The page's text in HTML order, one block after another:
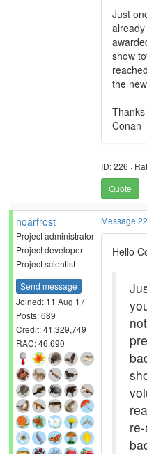
Just
show
the
Conan
ID: 226 ·
Quote
hoarfrost
Project administrator
Project developer
Project scientist
Send message
Joined: 11 Aug 17
Posts: 689
Credit: 41,329,749
RAC: 46,690
Message
Hello